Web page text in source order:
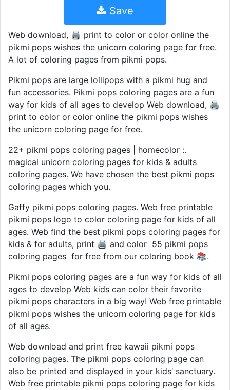
Save
Web download, 🖨️ print to color or color online the
pikmi pops wishes the unicorn coloring page for free.
A lot of coloring pages from pikmi pops.
Pikmi pops are large lollipops with a pikmi hug and
fun accessories. Pikmi pops coloring pages are a fun
way for kids of all ages to develop Web download, 🖨️
print to color or color online the pikmi pops wishes
the unicorn coloring page for free.
22+ pikmi pops coloring pages | homecolor :. ️ ️
magical unicorn coloring pages for kids & adults
coloring pages. We have chosen the best pikmi pops
coloring pages which you.
Gaffy pikmi pops coloring pages. Web free printable
pikmi pops logo to color coloring page for kids of all
ages. Web find the best pikmi pops coloring pages for
kids & for adults, print 🖨️ and color ️ 55 pikmi pops
coloring pages ️ for free from our coloring book 📚.
Pikmi pops coloring pages are a fun way for kids of all
ages to develop Web kids can color their favorite
pikmi pops characters in a big way! Web free printable
pikmi pops wishes the unicorn coloring page for kids
of all ages.
Web download and print free kawaii pikmi pops
coloring pages. The pikmi pops coloring page can
also be printed and displayed in your kids’ sanctuary.
Web free printable pikmi pops coloring page for kids